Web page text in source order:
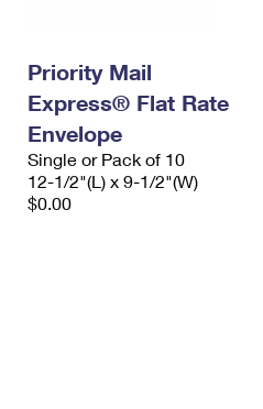
Priority Mail
Express® Flat Rate
Envelope
Single or Pack of 10
12-1/2"(L) x 9-1/2"(W)
$0.00